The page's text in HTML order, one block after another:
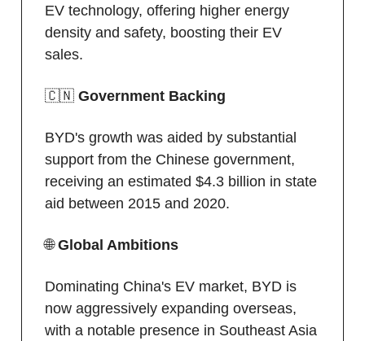
EV technology, offering higher energy
density and safety, boosting their EV
sales.
🇨🇳 Government Backing
BYD's growth was aided by substantial
support from the Chinese government,
receiving an estimated $4.3 billion in state
aid between 2015 and 2020.
🌐Global Ambitions
Dominating China's EV market, BYD is
now aggressively expanding overseas,
with a notable presence in Southeast Asia